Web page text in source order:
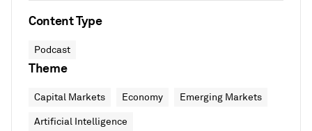
Content Type
Podcast
Theme
Capital Markets Economy Emerging Markets
Artificial Intelligence